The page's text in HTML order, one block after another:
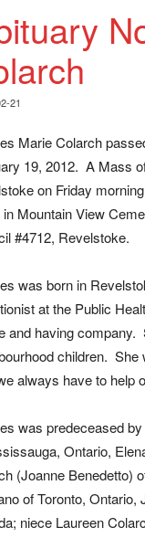
21
Marie Colarch
19, 2012. A Mass
on Friday
in Mountain View
#4712, Revelstoke.
was born in
at the Public
and having company.
children.
always have to help
was predeceased
Ontario,
(Joanne Benedetto)
of Toronto,
niece Laureen